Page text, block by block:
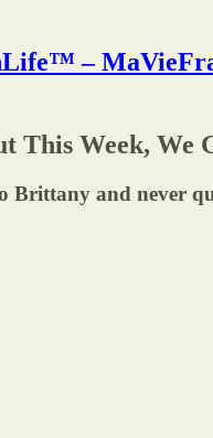
–
This Week, We
and never